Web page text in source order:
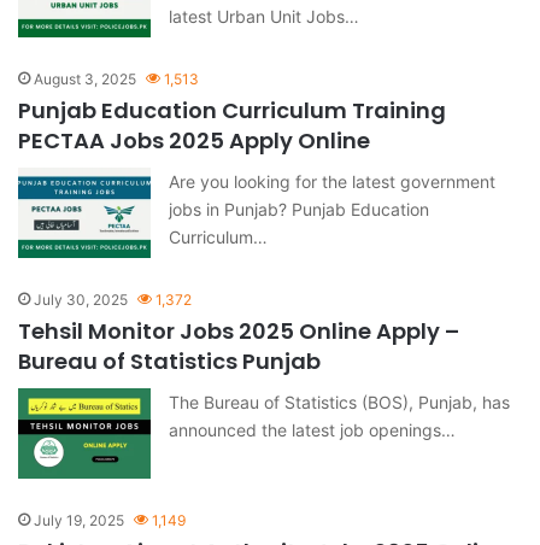
latest Urban Unit Jobs…
August 3, 2025 1,513
Punjab Education Curriculum Training
PECTAA Jobs 2025 Apply Online
Are you looking for the latest government
jobs in Punjab? Punjab Education
Curriculum…
July 30, 2025 1,372
Tehsil Monitor Jobs 2025 Online Apply –
Bureau of Statistics Punjab
The Bureau of Statistics (BOS), Punjab, has
announced the latest job openings…
July 19, 2025 1,149